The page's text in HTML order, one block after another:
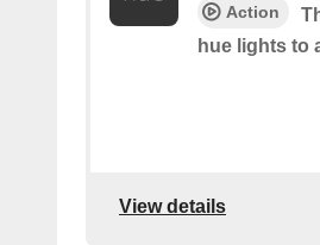
Action
hue lights to
View details